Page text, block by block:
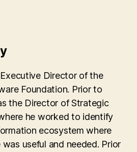
Director of the
Foundation. Prior to
the Director of Strategic
he worked to identify
ecosystem where
useful and needed. Prior